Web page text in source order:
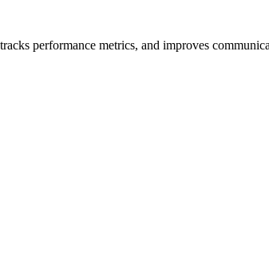
performance metrics, and improves